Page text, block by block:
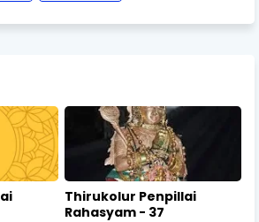
Thirukolur Penpillai
Rahasyam - 37